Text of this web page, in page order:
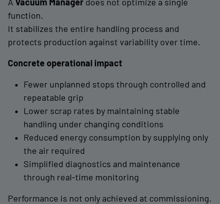
A Vacuum Manager does not optimize a single
function.
It stabilizes the entire handling process and
protects production against variability over time.
Concrete operational impact
Fewer unplanned stops through controlled and
repeatable grip
Lower scrap rates by maintaining stable
handling under changing conditions
Reduced energy consumption by supplying only
the air required
Simplified diagnostics and maintenance
through real-time monitoring
Performance is not only achieved at commissioning.